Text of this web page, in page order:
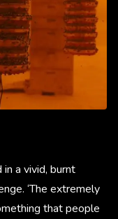
a vivid, burnt
‘The extremely
that people